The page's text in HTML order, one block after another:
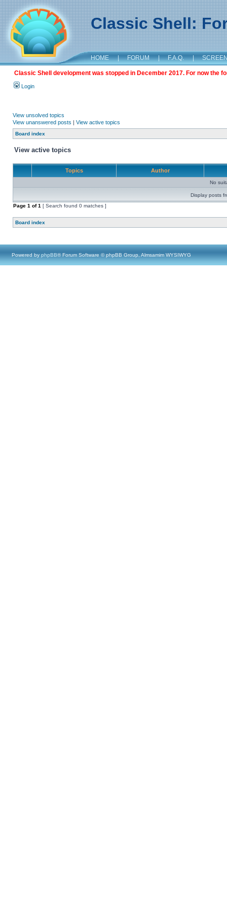
Classic Shell:
HOME | FORUM | F.A.Q. |
Classic Shell development was stopped in December 2017. For now the
Login
View unsolved topics
View unanswered posts | View active topics
Board index
View active topics
Topics Author
No
Display posts
Page 1 of1 [ Search found 0 matches ]
Board index
Powered by phpBB® Forum Software © phpBB Group, Almsamim WYSIWYG